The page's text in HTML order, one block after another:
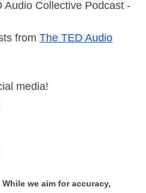
Audio Collective Podcast -
from The TED Audio
media!
we aim for accuracy,